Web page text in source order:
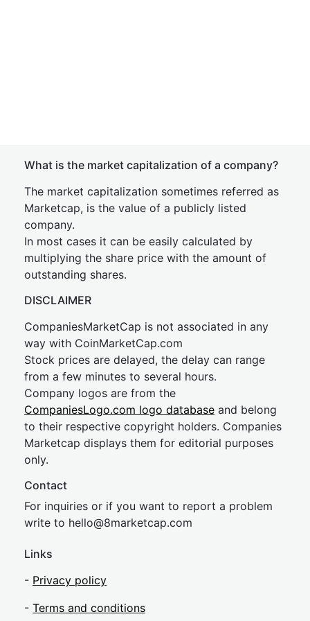
What is the market capitalization of a company?
The market capitalization sometimes referred as
Marketcap, is the value of a publicly listed
company.
In most cases it can be easily calculated by
multiplying the share price with the amount of
outstanding shares.
DISCLAIMER
CompaniesMarketCap is not associated in any
way with CoinMarketCap.com
Stock prices are delayed, the delay can range
from a few minutes to several hours.
Company logos are from the
CompaniesLogo.com logo database and belong
to their respective copyright holders. Companies
Marketcap displays them for editorial purposes
only.
Contact
For inquiries or if you want to report a problem
write to hello@8marketcap.com
Links
- Privacy policy
- Terms and conditions